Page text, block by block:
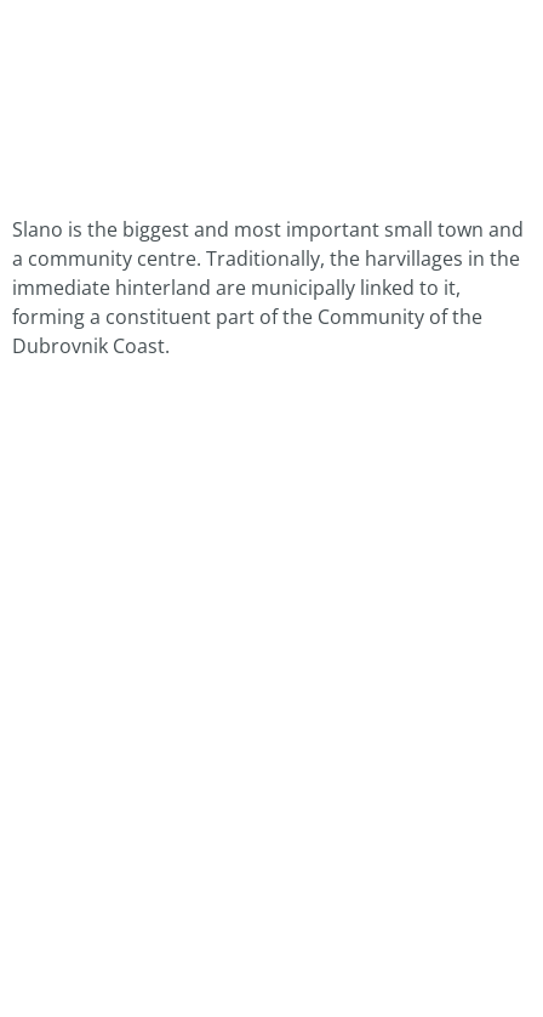
Slano is the biggest and most important small town and
a community centre. Traditionally, the harvillages in the
immediate hinterland are municipally linked to it,
forming a constituent part of the Community of the
Dubrovnik Coast.